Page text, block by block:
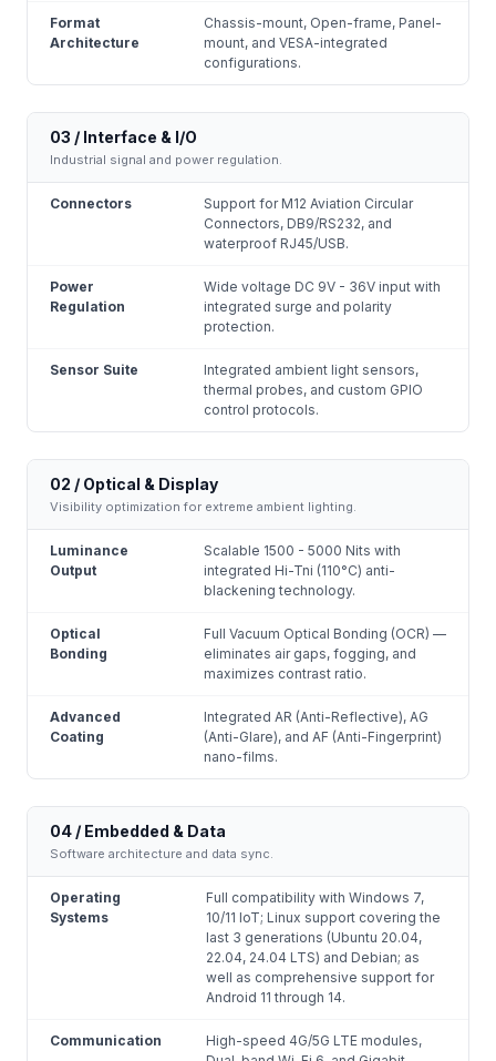
Format
Architecture
Chassis-mount, Open-frame, Panel-
mount, and VESA-integrated
configurations.
03 / Interface & I/O
Industrial signal and power regulation.
Connectors
Support for M12 Aviation Circular
Connectors, DB9/RS232, and
waterproof RJ45/USB.
Power
Regulation
Wide voltage DC 9V - 36V input with
integrated surge and polarity
protection.
Sensor Suite
Integrated ambient light sensors,
thermal probes, and custom GPIO
control protocols.
02 / Optical & Display
Visibility optimization for extreme ambient lighting.
Luminance
Output
Scalable 1500 - 5000 Nits with
integrated Hi-Tni (110°C) anti-
blackening technology.
Optical
Bonding
Full Vacuum Optical Bonding (OCR) —
eliminates air gaps, fogging, and
maximizes contrast ratio.
Advanced
Coating
Integrated AR (Anti-Reflective), AG
(Anti-Glare), and AF (Anti-Fingerprint)
nano-films.
04 / Embedded & Data
Software architecture and data sync.
Operating
Systems
Full compatibility with Windows 7,
10/11 IoT; Linux support covering the
last 3 generations (Ubuntu 20.04,
22.04, 24.04 LTS) and Debian; as
well as comprehensive support for
Android 11 through 14.
Communication
High-speed 4G/5G LTE modules,